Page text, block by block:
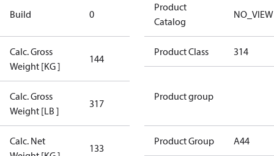
Build 0
Compressor
Calc. Gross
Weight [KG ]
144
Calc. Gross
Weight [LB ]
317
Calc. Net
133
Product
Catalog
NO_VIEW
Product Class 314
Product group
Product Group A44